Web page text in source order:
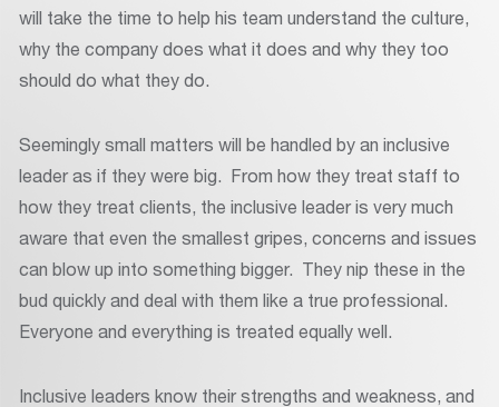
will take the time to help his team understand the culture,
why the company does what it does and why they too
should do what they do.
Seemingly small matters will be handled by an inclusive
leader as if they were big. From how they treat staff to
how they treat clients, the inclusive leader is very much
aware that even the smallest gripes, concerns and issues
can blow up into something bigger. They nip these in the
bud quickly and deal with them like a true professional.
Everyone and everything is treated equally well.
Inclusive leaders know their strengths and weakness, and